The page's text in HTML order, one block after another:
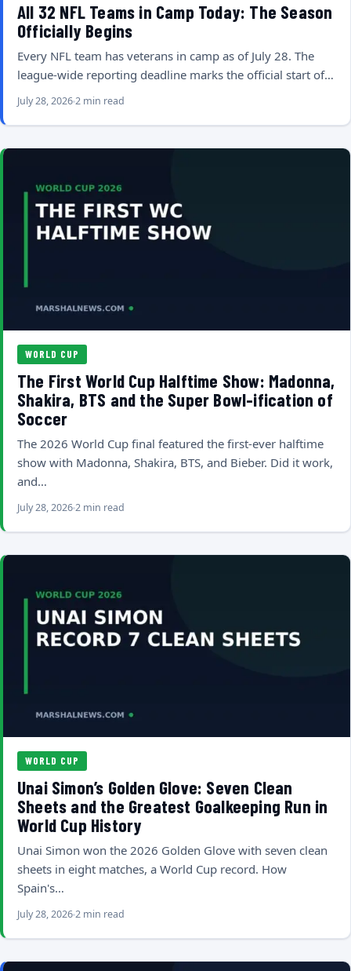
All 32 NFL Teams in Camp Today: The Season
Officially Begins
Every NFL team has veterans in camp as of July 28. The
league-wide reporting deadline marks the official start of…
July 28, 20262 min read
WORLD CUP
The First World Cup Halftime Show: Madonna,
Shakira, BTS and the Super Bowl-ification of
Soccer
The 2026 World Cup final featured the first-ever halftime
show with Madonna, Shakira, BTS, and Bieber. Did it work,
and…
July 28, 20262 min read
WORLD CUP
Unai Simon’s Golden Glove: Seven Clean
Sheets and the Greatest Goalkeeping Run in
World Cup History
Unai Simon won the 2026 Golden Glove with seven clean
sheets in eight matches, a World Cup record. How
Spain's…
July 28, 20262 min read